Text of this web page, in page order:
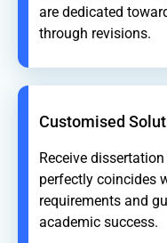
are dedicated
through revisions.
Customised
Receive
perfectly coincides
requirements and
academic success.